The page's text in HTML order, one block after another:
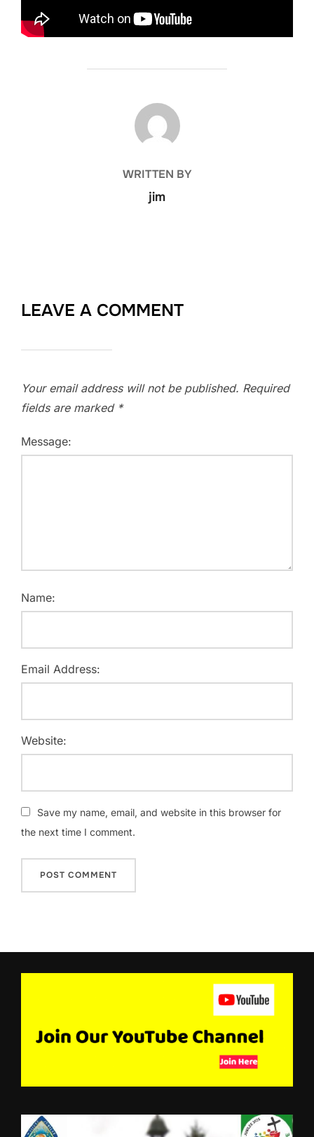
POST AUTHOR
WRITTEN BY
jim
LEAVE A COMMENT
Your email address will not be published. Required
fields are marked *
Message:
Name:
Email Address:
Website:
Save my name, email, and website in this browser for
the next time I comment.